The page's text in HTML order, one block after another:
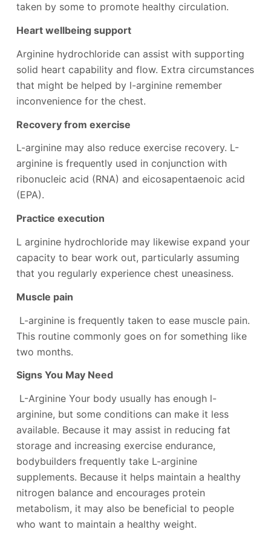
taken by some to promote healthy circulation.
Heart wellbeing support
Arginine hydrochloride can assist with supporting
solid heart capability and flow. Extra circumstances
that might be helped by l-arginine remember
inconvenience for the chest.
Recovery from exercise
L-arginine may also reduce exercise recovery. L-
arginine is frequently used in conjunction with
ribonucleic acid (RNA) and eicosapentaenoic acid
(EPA).
Practice execution
L arginine hydrochloride may likewise expand your
capacity to bear work out, particularly assuming
that you regularly experience chest uneasiness.
Muscle pain
L-arginine is frequently taken to ease muscle pain.
This routine commonly goes on for something like
two months.
Signs You May Need
L-Arginine Your body usually has enough l-
arginine, but some conditions can make it less
available. Because it may assist in reducing fat
storage and increasing exercise endurance,
bodybuilders frequently take L-arginine
supplements. Because it helps maintain a healthy
nitrogen balance and encourages protein
metabolism, it may also be beneficial to people
who want to maintain a healthy weight.